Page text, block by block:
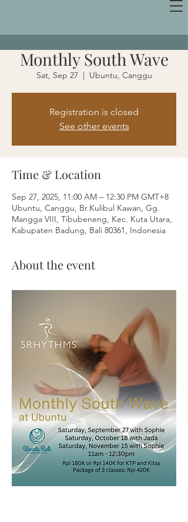
Monthly South Wave
Sat, Sep 27
  |
Ubuntu, Canggu
Registration is closed
See other events
Time & Location
Sep 27, 2025, 11:00 AM – 12:30 PM GMT+8
Ubuntu, Canggu, Br.Kulibul Kawan, Gg.
Mangga VIII, Tibubeneng, Kec. Kuta Utara,
Kabupaten Badung, Bali 80361, Indonesia
About the event